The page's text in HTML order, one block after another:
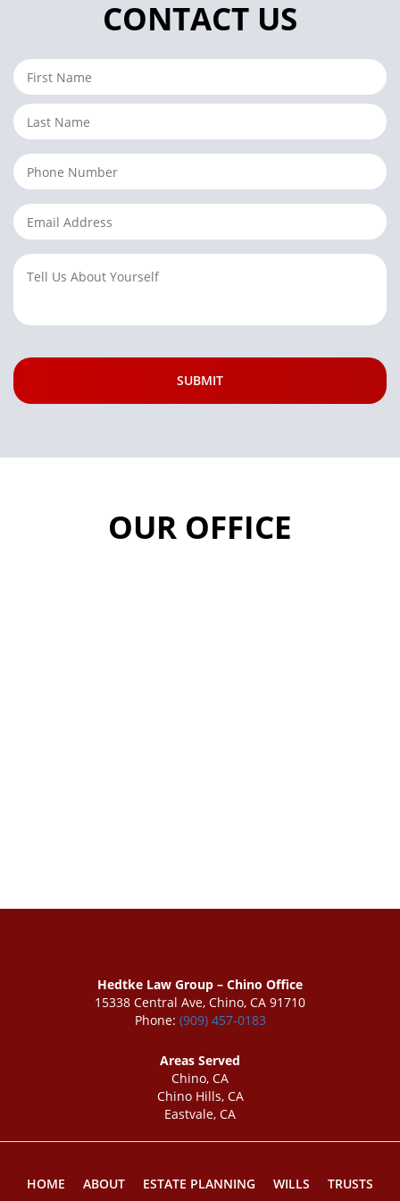
CONTACT US
OUR OFFICE
Hedtke Law Group – Chino Office
15338 Central Ave, Chino, CA 91710
Phone: (909) 457-0183
Areas Served
Chino, CA
Chino Hills, CA
Eastvale, CA
HOME ABOUT ESTATE PLANNING WILLS TRUSTS